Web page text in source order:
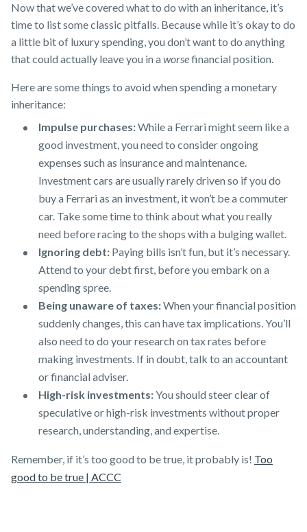
Now that we’ve covered what to do with an inheritance, it’s
time to list some classic pitfalls. Because while it’s okay to do
a little bit of luxury spending, you don’t want to do anything
that could actually leave you in aworsefinancial position.
Here are some things to avoid when spending a monetary
inheritance:
Impulse purchases:While a Ferrari might seem like a
good investment, you need to consider ongoing
expenses such as insurance and maintenance.
Investment cars are usually rarely driven so if you do
buy a Ferrari as an investment, it won’t be a commuter
car. Take some time to think about what you really
need before racing to the shops with a bulging wallet.
Ignoring debt: Paying bills isn’t fun, but it’s necessary.
Attend to your debt first, before you embark on a
spending spree.
Being unaware of taxes:When your financial position
suddenly changes, this can have tax implications. You’ll
also need to do your research on tax rates before
making investments. If in doubt, talk to an accountant
or financial adviser.
High-risk investments:You should steer clear of
speculative or high-risk investments without proper
research, understanding, and expertise.
Remember, if it’s too good to be true, it probably is! Too
good to be true | ACCC